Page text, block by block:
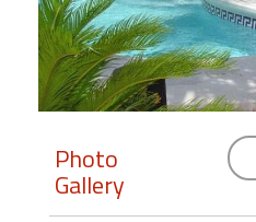
Members
Login
Featured
Photo
Gallery